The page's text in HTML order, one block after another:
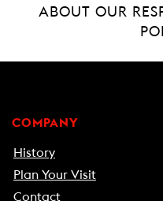
ABOUT OUR
COMPANY
History
Plan Your Visit
Contact